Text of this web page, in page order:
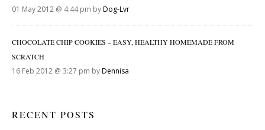
01 May 2012 @ 4:44 pm byDog-Lvr
CHOCOLATE CHIP COOKIES – EASY, HEALTHY HOMEMADE FROM
SCRATCH
16 Feb 2012 @ 3:27 pm byDennisa
RECENT POSTS